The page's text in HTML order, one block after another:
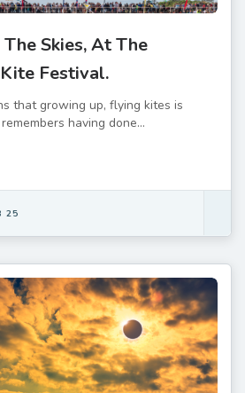
Skies, At The
Festival.
that growing up, flying kites is
having done...
25